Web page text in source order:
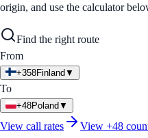
origin, and use the calculator
Find the right route
From
+358Finland ▼
To
+48Poland ▼
View call rates View +48